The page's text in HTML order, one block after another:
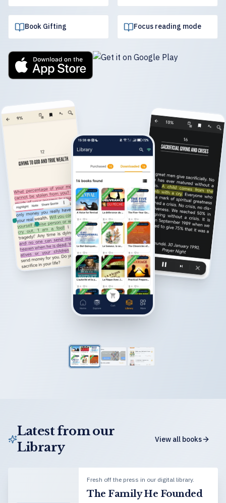
Book Gifting Focus reading mode
Latest from our
Library
View all books
Fresh off the press in our digital library.
The Family He Founded